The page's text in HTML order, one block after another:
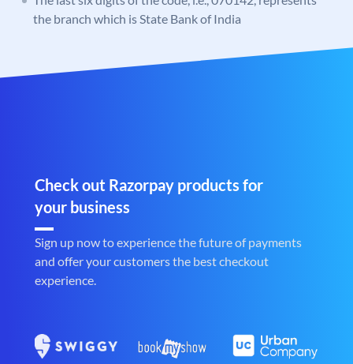
the branch which is State Bank of India
Check out Razorpay products for
your business
Sign up now to experience the future of payments
and offer your customers the best checkout
experience.